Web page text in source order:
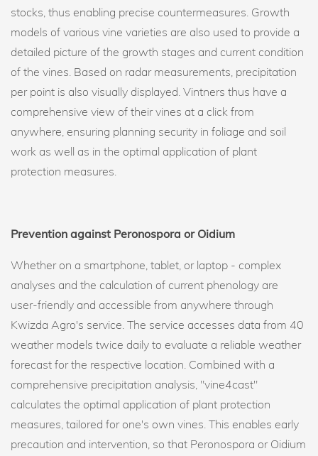
stocks, thus enabling precise countermeasures. Growth
models of various vine varieties are also used to provide a
detailed picture of the growth stages and current condition
of the vines. Based on radar measurements, precipitation
per point is also visually displayed. Vintners thus have a
comprehensive view of their vines at a click from
anywhere, ensuring planning security in foliage and soil
work as well as in the optimal application of plant
protection measures.
Prevention against Peronospora or Oidium
Whether on a smartphone, tablet, or laptop - complex
analyses and the calculation of current phenology are
user-friendly and accessible from anywhere through
Kwizda Agro's service. The service accesses data from 40
weather models twice daily to evaluate a reliable weather
forecast for the respective location. Combined with a
comprehensive precipitation analysis, "vine4cast"
calculates the optimal application of plant protection
measures, tailored for one's own vines. This enables early
precaution and intervention, so that Peronospora or Oidium